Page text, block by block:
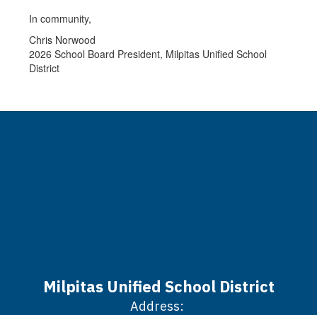
In community,
Chris Norwood
2026 School Board President, Milpitas Unified School
District
Milpitas Unified School District
Address: